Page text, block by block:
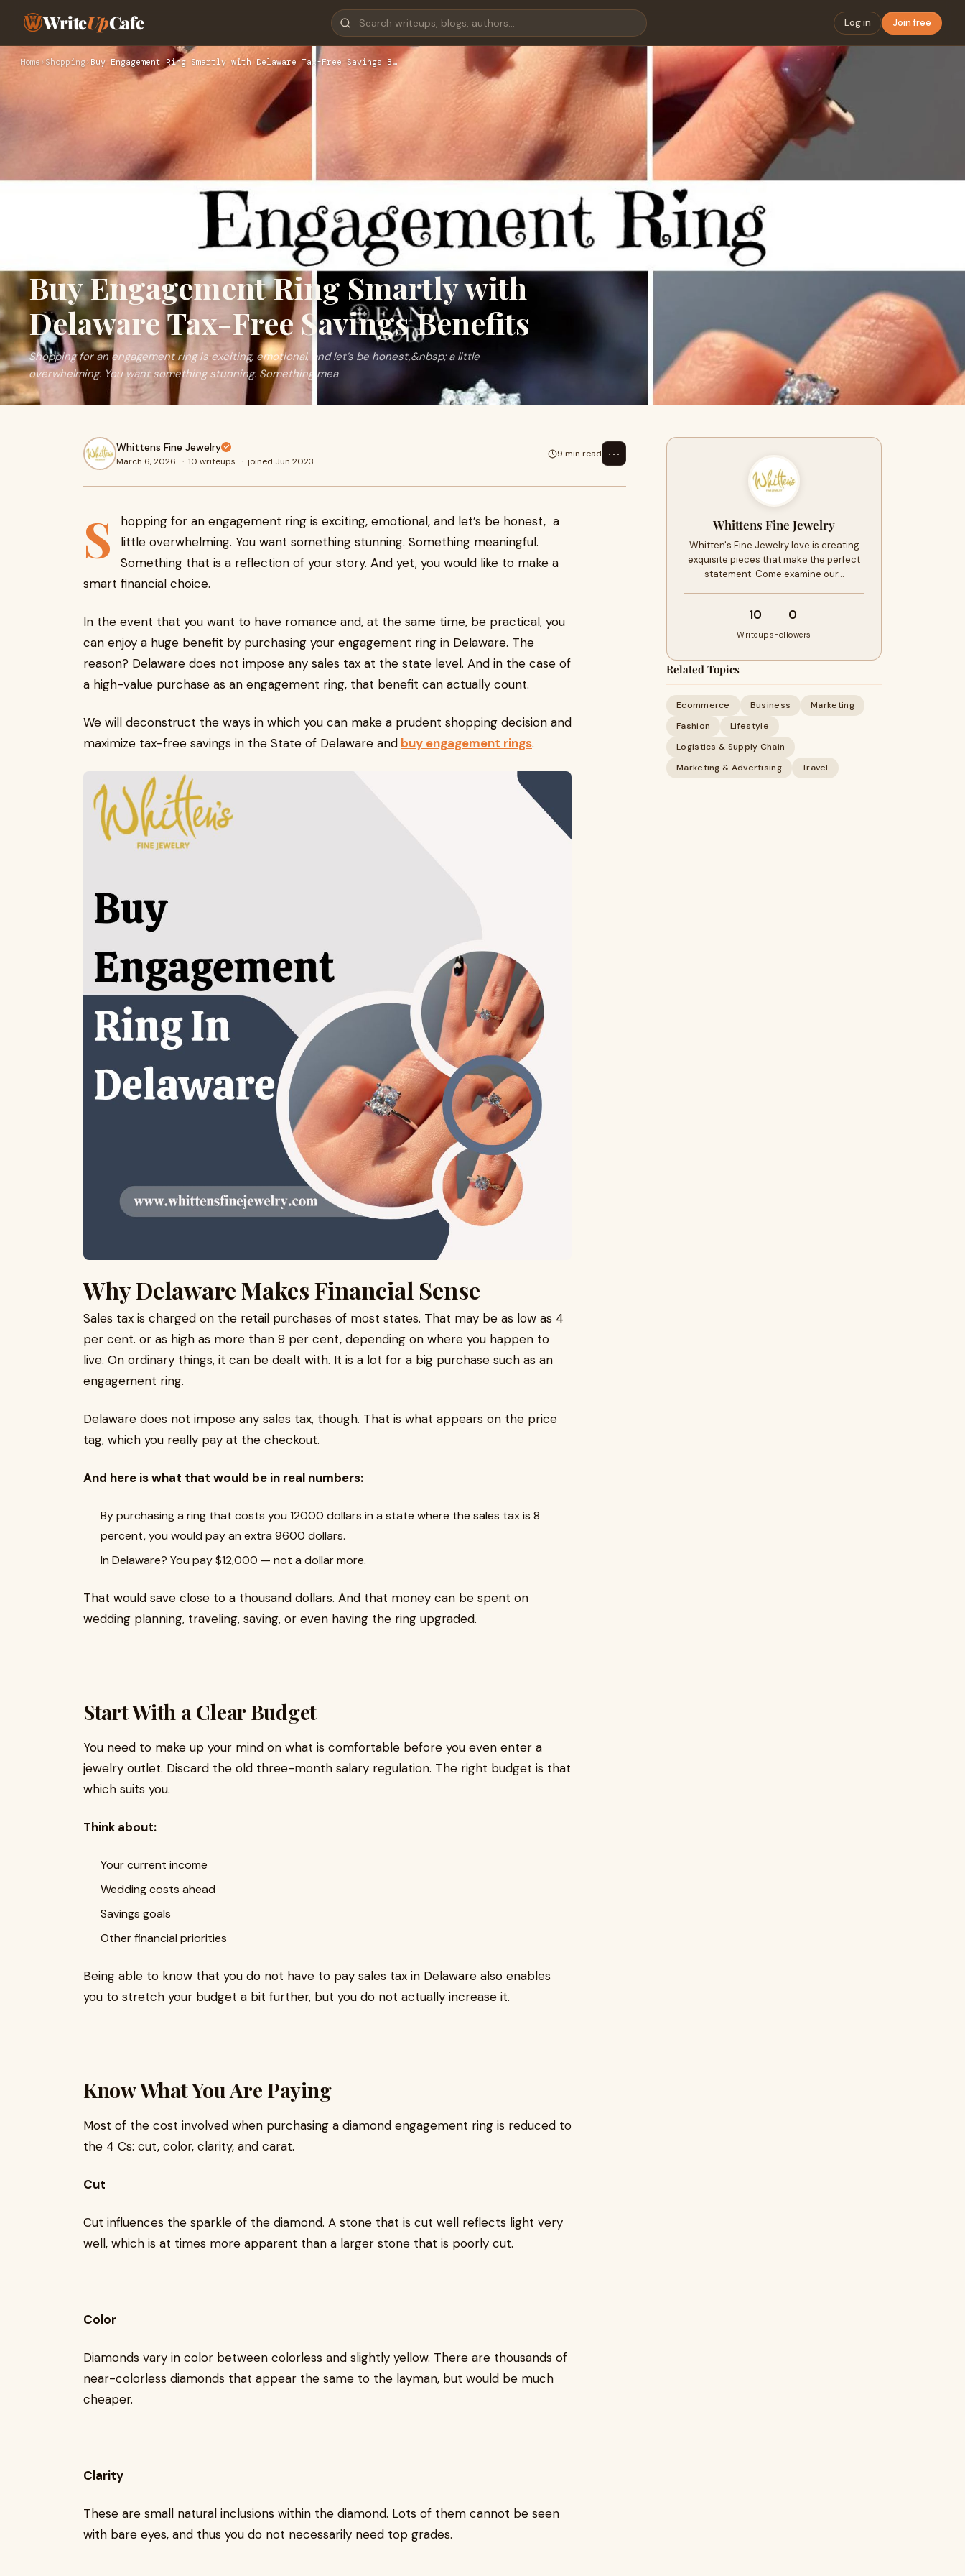
WriteUpCafe Log in Join free
Home› Shopping›Buy Engagement Ring Smartly with Delaware Tax-Free Savings B…
Buy Engagement Ring Smartly with
Delaware Tax-Free Savings Benefits
Shopping for an engagement ring is exciting, emotional, and let’s be honest,&nbsp; a little
overwhelming. You want something stunning. Something mea
Whittens Fine Jewelry
March 6, 2026 · 10 writeups · joined Jun 2023
9 min read ⋯
S
hopping for an engagement ring is exciting, emotional, and let’s be honest, a
little overwhelming. You want something stunning. Something meaningful.
Something that is a reflection of your story. And yet, you would like to make a
smart financial choice.
In the event that you want to have romance and, at the same time, be practical, you
can enjoy a huge benefit by purchasing your engagement ring in Delaware. The
reason? Delaware does not impose any sales tax at the state level. And in the case of
a high-value purchase as an engagement ring, that benefit can actually count.
We will deconstruct the ways in which you can make a prudent shopping decision and
maximize tax-free savings in the State of Delaware and buy engagement rings.
Why Delaware Makes Financial Sense
Sales tax is charged on the retail purchases of most states. That may be as low as 4
per cent. or as high as more than 9 per cent, depending on where you happen to
live. On ordinary things, it can be dealt with. It is a lot for a big purchase such as an
engagement ring.
Delaware does not impose any sales tax, though. That is what appears on the price
tag, which you really pay at the checkout.
And here is what that would be in real numbers:
By purchasing a ring that costs you 12000 dollars in a state where the sales tax is 8
percent, you would pay an extra 9600 dollars.
In Delaware? You pay $12,000 — not a dollar more.
That would save close to a thousand dollars. And that money can be spent on
wedding planning, traveling, saving, or even having the ring upgraded.
Start With a Clear Budget
You need to make up your mind on what is comfortable before you even enter a
jewelry outlet. Discard the old three-month salary regulation. The right budget is that
which suits you.
Think about:
Your current income
Wedding costs ahead
Savings goals
Other financial priorities
Being able to know that you do not have to pay sales tax in Delaware also enables
you to stretch your budget a bit further, but you do not actually increase it.
Know What You Are Paying
Most of the cost involved when purchasing a diamond engagement ring is reduced to
the 4 Cs: cut, color, clarity, and carat.
Cut
Cut influences the sparkle of the diamond. A stone that is cut well reflects light very
well, which is at times more apparent than a larger stone that is poorly cut.
Color
Diamonds vary in color between colorless and slightly yellow. There are thousands of
near-colorless diamonds that appear the same to the layman, but would be much
cheaper.
Clarity
These are small natural inclusions within the diamond. Lots of them cannot be seen
with bare eyes, and thus you do not necessarily need top grades.
Whittens Fine Jewelry
Whitten's Fine Jewelry love is creating
exquisite pieces that make the perfect
statement. Come examine our…
10
Writeups
0
Followers
Related Topics
Ecommerce Business
Marketing
Fashion
Lifestyle
Logistics & Supply Chain
Marketing & Advertising
Travel